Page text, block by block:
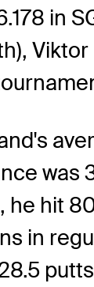
in
was
he hit
in